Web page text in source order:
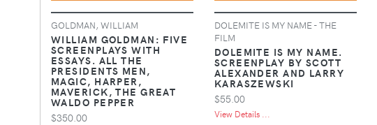
GOLDMAN, WILLIAM
WILLIAM GOLDMAN: FIVE
SCREENPLAYS WITH
ESSAYS. ALL THE
PRESIDENTS MEN,
MAGIC, HARPER,
MAVERICK, THE GREAT
WALDO PEPPER
$350.00
DOLEMITE IS MY NAME - THE
FILM
DOLEMITE IS MY NAME.
SCREENPLAY BY SCOTT
ALEXANDER AND LARRY
KARASZEWSKI
$55.00
View Details ...